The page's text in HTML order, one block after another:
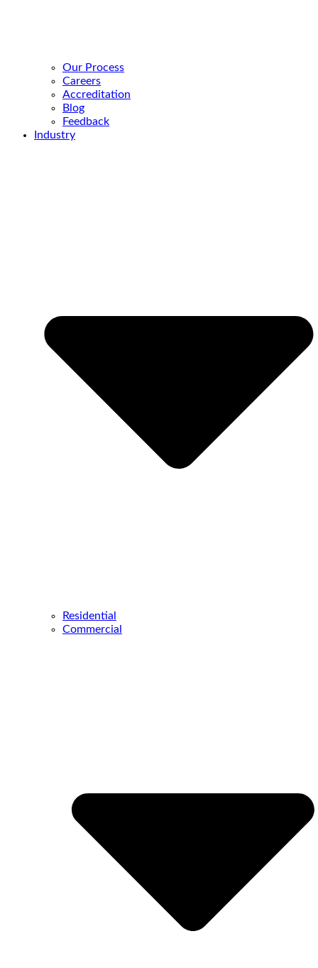
Our Process
Careers
Accreditation
Blog
Feedback
Industry
Residential
Commercial